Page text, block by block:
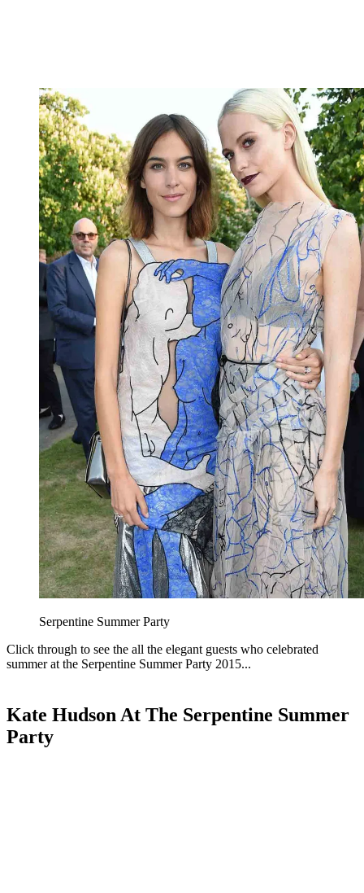
Serpentine Summer Party
Click through to see the all the elegant guests who celebrated
summer at the Serpentine Summer Party 2015...
Kate Hudson At The Serpentine Summer
Party